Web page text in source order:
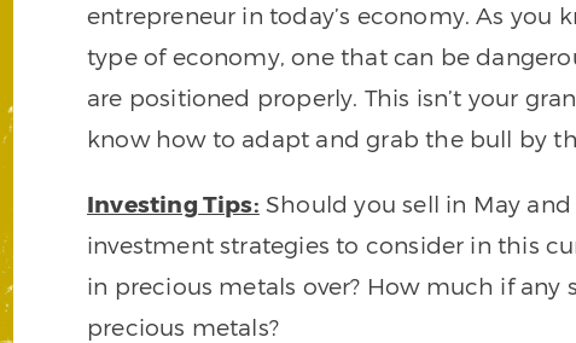
entrepreneur in today’s economy. As you
type of economy, one that can be
are positioned properly. This isn’t your
know how to adapt and grab the bull by
Investing Tips: Should you sell in May
investment strategies to consider in this
in precious metals over? How much if
precious metals?